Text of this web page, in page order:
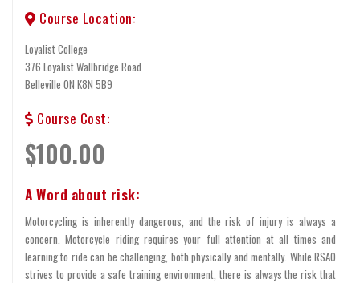
Course Location:
Loyalist College
376 Loyalist Wallbridge Road
Belleville ON K8N 5B9
Course Cost:
$100.00
A Word about risk:
Motorcycling is inherently dangerous, and the risk of injury is always a
concern. Motorcycle riding requires your full attention at all times and
learning to ride can be challenging, both physically and mentally. While RSAO
strives to provide a safe training environment, there is always the risk that